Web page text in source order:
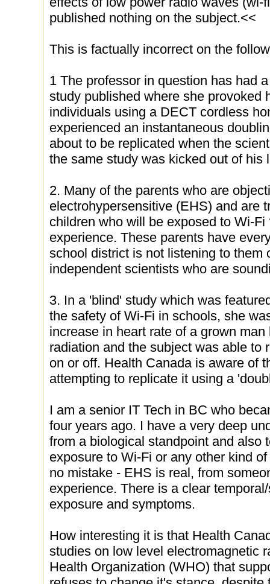
published nothing on the subject.<<
This is factually incorrect on the
1 The professor in question has had
study published where she provoked
individuals using a DECT cordless
experienced an instantaneous
about to be replicated when the
the same study was kicked out of his
2. Many of the parents who are
electrohypersensitive (EHS) and are
children who will be exposed to Wi-
experience. These parents have
school district is not listening to them
independent scientists who are
3. In a 'blind' study which was
the safety of Wi-Fi in schools, she
increase in heart rate of a grown
radiation and the subject was able to
on or off. Health Canada is aware of
attempting to replicate it using a
I am a senior IT Tech in BC who
four years ago. I have a very deep
from a biological standpoint and also
exposure to Wi-Fi or any other kind
no mistake - EHS is real, from
experience. There is a clear
exposure and symptoms.
How interesting it is that Health
studies on low level electromagnetic
Health Organization (WHO) that